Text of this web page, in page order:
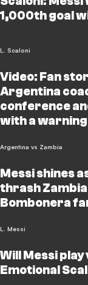
1,000th goal
L. Scaloni
Video: Fan
Argentina
conference
with a
Argentina vs Zambia
Messi shines
thrash
Bombonera
L. Messi
Will Messi
Emotional